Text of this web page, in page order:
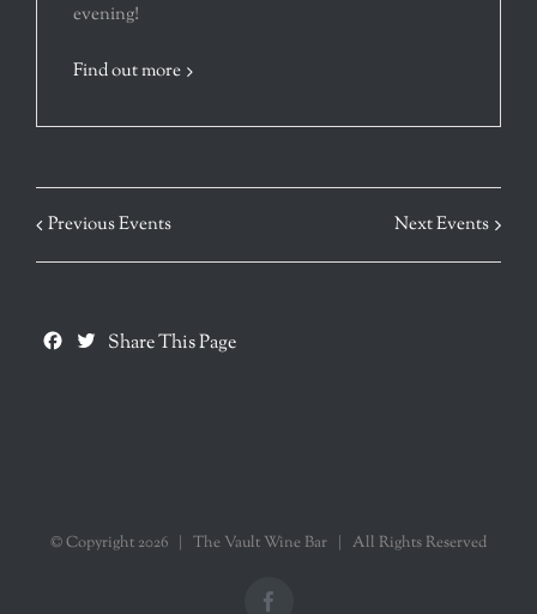
evening!
Find out more
Previous Events Next Events
Facebook
Twitter
Share This Page
© Copyright 2026 | The Vault Wine Bar | All Rights Reserved